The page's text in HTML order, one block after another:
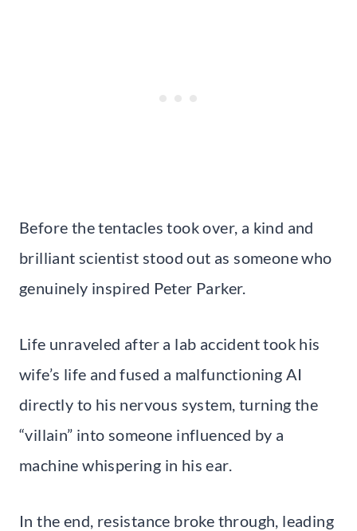
Before the tentacles took over, a kind and
brilliant scientist stood out as someone who
genuinely inspired Peter Parker.
Life unraveled after a lab accident took his
wife’s life and fused a malfunctioning AI
directly to his nervous system, turning the
“villain” into someone influenced by a
machine whispering in his ear.
In the end, resistance broke through, leading